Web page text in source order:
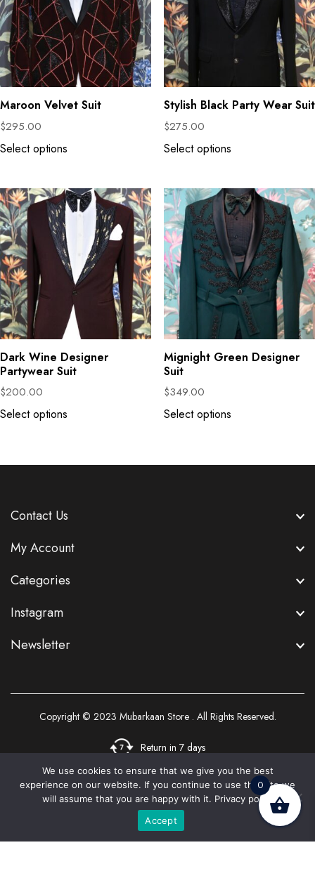
Shop Cart
3
Maroon Velvet Suit
$295.00
Select options
Stylish Black Party Wear Suit
$275.00
Select options
Dark Wine Designer
Partywear Suit
$200.00
Select options
Mignight Green Designer
Suit
$349.00
Select options
Contact Us
My Account
Categories
Instagram
Newsletter
Copyright © 2023 Mubarkaan Store. All Rights Reserved.
Return in 7 days
0
We use cookies to ensure that we give you the best
experience on our website. If you continue to use this site we
will assume that you are happy with it. Privacy policy
Accept